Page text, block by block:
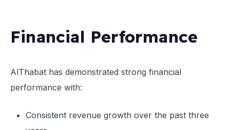
Financial Performance
AlThabat has demonstrated strong financial
performance with:
Consistent revenue growth over the past three